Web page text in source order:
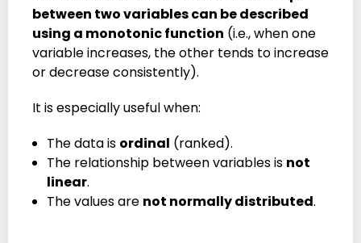
between two variables can be described
using a monotonic function (i.e., when one
variable increases, the other tends to increase
or decrease consistently).
It is especially useful when:
The data is ordinal (ranked).
The relationship between variables is not
linear.
The values are not normally distributed.